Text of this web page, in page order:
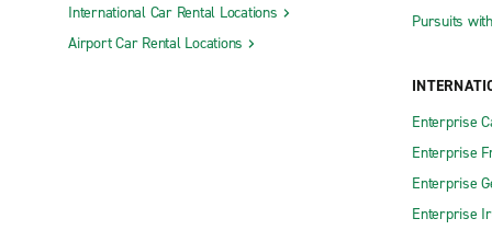
International Car Rental Locations
Airport Car Rental Locations
Pursuits
Enterprise
Enterprise
Enterprise
Enterprise